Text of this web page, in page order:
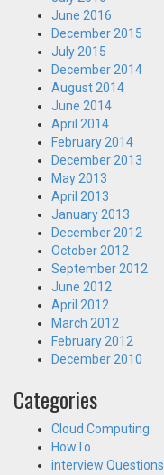
June 2016
December 2015
July 2015
December 2014
August 2014
June 2014
April 2014
February 2014
December 2013
May 2013
April 2013
January 2013
December 2012
October 2012
September 2012
June 2012
April 2012
March 2012
February 2012
December 2010
Categories
Cloud Computing
HowTo
interview Questions